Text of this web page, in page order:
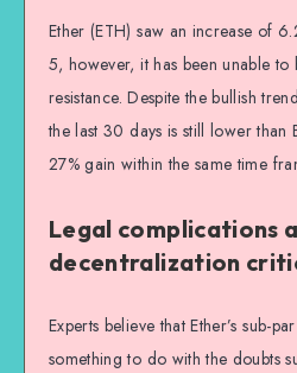
Ether (ETH) saw an increase of
5, however, it has been unable
resistance. Despite the bullish
the last 30 days is still lower than
27% gain within the same time
Legal complications
decentralization
Experts believe that Ether’s sub-
something to do with the doubts